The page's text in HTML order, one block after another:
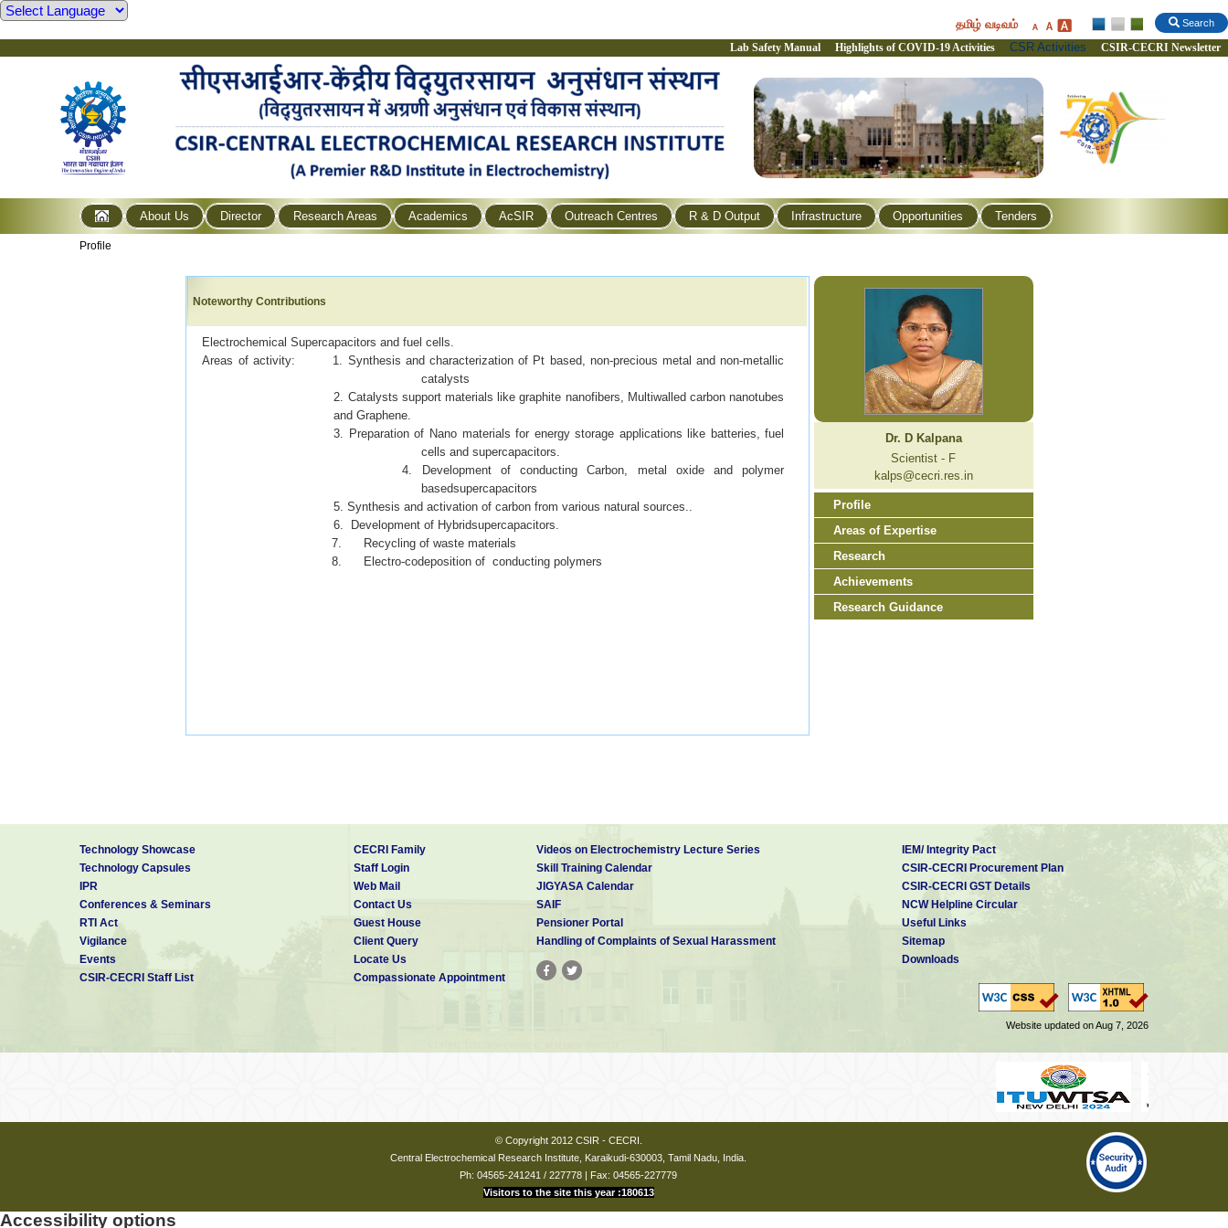
Search
தமிழ் வடிவம்
Lab Safety Manual Highlights of COVID-19 Activities CSR Activities CSIR-CECRI Newsletter
About Us Director Research Areas Academics AcSIR Outreach Centres R & D Output Infrastructure Opportunities Tenders
Profile
Noteworthy Contributions
Electrochemical Supercapacitors and fuel cells.
Areas of activity: 1. Synthesis and characterization of Pt based, non-precious metal and non-metallic
catalysts
2. Catalysts support materials like graphite nanofibers, Multiwalled carbon nanotubes
and Graphene.
3. Preparation of Nano materials for energy storage applications like batteries, fuel
cells and supercapacitors.
4. Development of conducting Carbon, metal oxide and polymer
basedsupercapacitors
5. Synthesis and activation of carbon from various natural sources..
6. Development of Hybridsupercapacitors.
7. Recycling of waste materials
8. Electro-codeposition of conducting polymers
Dr. D Kalpana
Scientist - F
kalps@cecri.res.in
Profile
Areas of Expertise
Research
Achievements
Research Guidance
Technology Showcase
Technology Capsules
IPR
Conferences & Seminars
RTI Act
Vigilance
Events
CSIR-CECRI Staff List
CECRI Family
Staff Login
Web Mail
Contact Us
Guest House
Client Query
Locate Us
Compassionate Appointment
Videos on Electrochemistry Lecture Series
Skill Training Calendar
JIGYASA Calendar
SAIF
Pensioner Portal
Handling of Complaints of Sexual Harassment
IEM/ Integrity Pact
CSIR-CECRI Procurement Plan
CSIR-CECRI GST Details
NCW Helpline Circular
Useful Links
Sitemap
Downloads
Website updated on Aug 7, 2026
© Copyright 2012 CSIR - CECRI.
Central Electrochemical Research Institute, Karaikudi-630003, Tamil Nadu, India.
Ph: 04565-241241 / 227778 | Fax: 04565-227779
Visitors to the site this year :180613
Accessibility options